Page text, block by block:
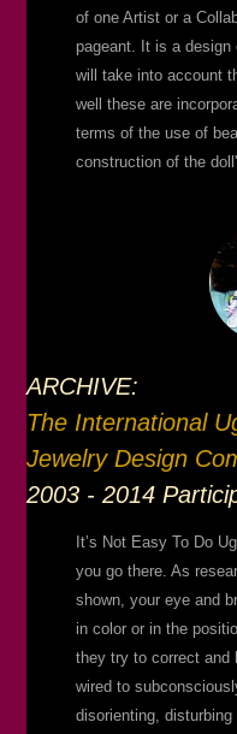
of one Artist or a
pageant. It is a
will take into account
well these are
terms of the use of
construction of the
ARCHIVE:
The International
Jewelry Design
2003 - 2014
It’s Not Easy To Do
you go there. As
shown, your eye and
in color or in the
they try to correct and
wired to
disorienting,